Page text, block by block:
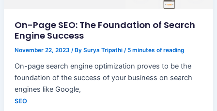
On-Page SEO: The Foundation of Search
Engine Success
November 22, 2023 / By Surya Tripathi / 5 minutes of reading
On-page search engine optimization proves to be the
foundation of the success of your business on search
engines like Google,
SEO